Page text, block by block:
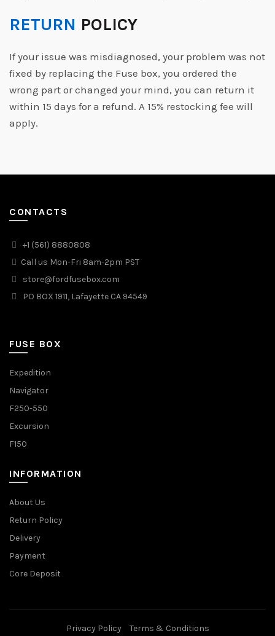
RETURN POLICY
If your issue was misdiagnosed, your problem was not
fixed by replacing the Fuse box, you ordered the
wrong part or changed your mind, you can return it
within 15 days for a refund. A 15% restocking fee will
apply.
CONTACTS
+1 (561) 8880808
Call us Mon-Fri 8am-2pm PST
store@fordfusebox.com
PO BOX 1911, Lafayette CA 94549
FUSE BOX
Expedition
Navigator
F250-550
Excursion
F150
INFORMATION
About Us
Return Policy
Delivery
Payment
Core Deposit
Privacy Policy Terms & Conditions